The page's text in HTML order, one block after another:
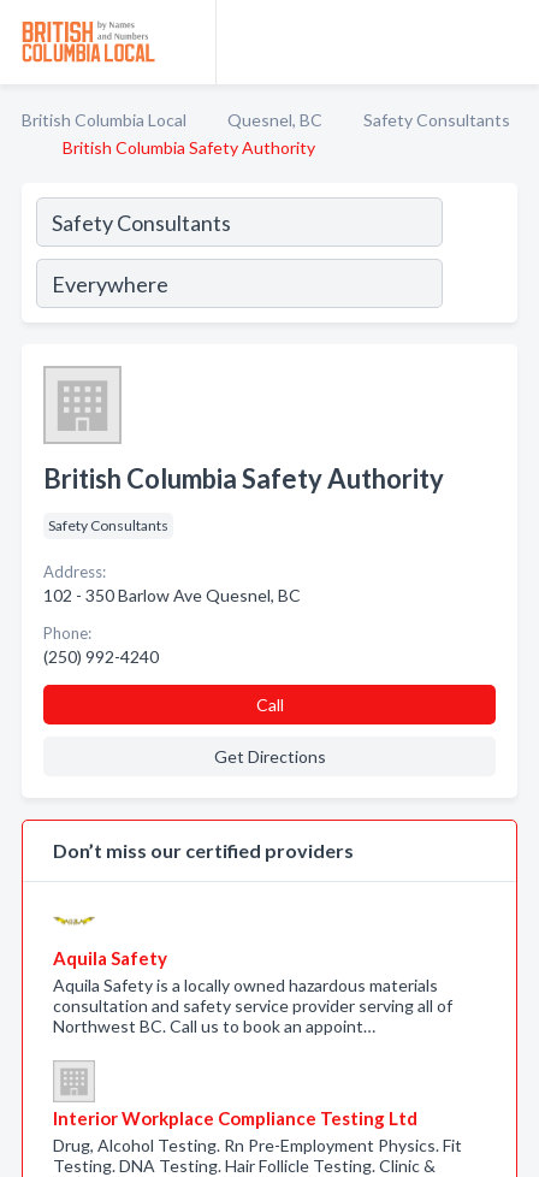
British Columbia Local Quesnel, BC
Safety Consultants
British Columbia Safety Authority
British Columbia Safety Authority
Safety Consultants
Address:
102 - 350 Barlow Ave Quesnel, BC
Phone:
(250) 992-4240
Call
Get Directions
Don’t miss our certified providers
Aquila Safety
Aquila Safety is a locally owned hazardous materials
consultation and safety service provider serving all of
Northwest BC. Call us to book an appoint…
Interior Workplace Compliance Testing Ltd
Drug, Alcohol Testing. Rn Pre-Employment Physics. Fit
Testing. DNA Testing. Hair Follicle Testing. Clinic &